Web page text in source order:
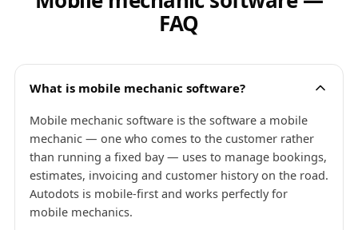
FAQ
What is mobile mechanic software?
Mobile mechanic software is the software a mobile
mechanic — one who comes to the customer rather
than running a fixed bay — uses to manage bookings,
estimates, invoicing and customer history on the road.
Autodots is mobile-first and works perfectly for
mobile mechanics.